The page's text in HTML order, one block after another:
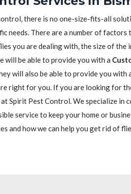
there is no one-size-fits-all
needs. There are a number of
you are dealing with, the size of
will be able to provide you with a
will also be able to provide you
right for you. If you are looking for
Spirit Pest Control. We specialize in
service to keep your home or
and how we can help you get rid of